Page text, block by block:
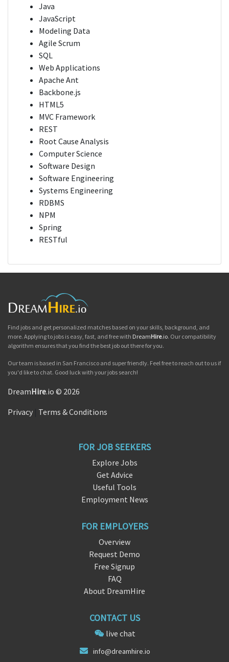
Java
JavaScript
Modeling Data
Agile Scrum
SQL
Web Applications
Apache Ant
Backbone.js
HTML5
MVC Framework
REST
Root Cause Analysis
Computer Science
Software Design
Software Engineering
Systems Engineering
RDBMS
NPM
Spring
RESTful
Find jobs and get personalized matches based on your skills, background, and
more. Applying to jobs is easy, fast, and free with DreamHire.io. Our compatibility
algorithm ensures that you find the best job out there for you.
Our team is based in San Francisco and super friendly. Feel free to reach out to us if
you'd like to chat. Good luck with your jobs search!
DreamHire.io © 2026
Privacy Terms & Conditions
FOR JOB SEEKERS
Explore Jobs
Get Advice
Useful Tools
Employment News
FOR EMPLOYERS
Overview
Request Demo
Free Signup
FAQ
About DreamHire
CONTACT US
live chat
info@dreamhire.io